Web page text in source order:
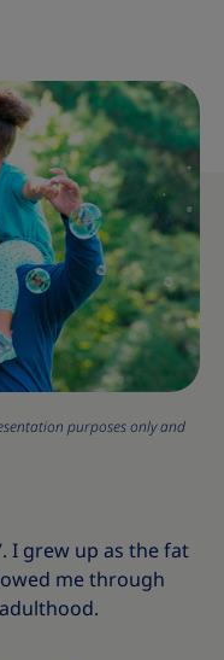
purposes only and
I grew up as the fat
me through